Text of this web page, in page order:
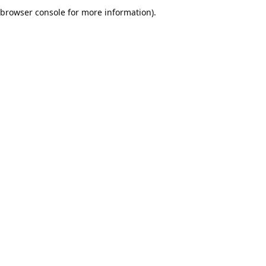
browser console for more information).